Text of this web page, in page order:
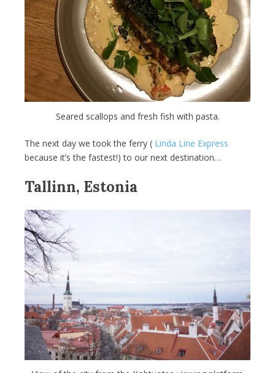
Seared scallops and fresh fish with pasta.
The next day we took the ferry ( Linda Line Express
because it’s the fastest!) to our next destination…
Tallinn, Estonia